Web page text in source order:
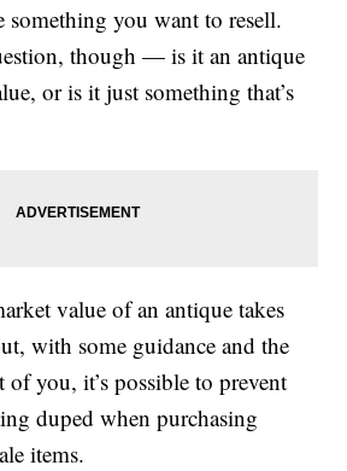
something you want to resell.
though — is it an antique
or is it just something that’s
value of an antique takes
with some guidance and the
you, it’s possible to prevent
duped when purchasing
items.